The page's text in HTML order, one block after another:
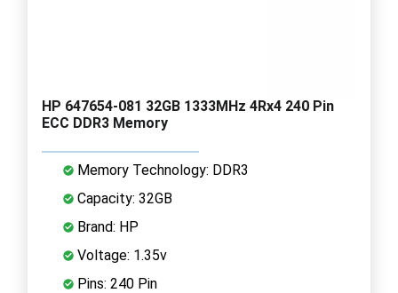
HP 647654-081 32GB 1333MHz 4Rx4 240 Pin
ECC DDR3 Memory
Memory Technology: DDR3
Capacity: 32GB
Brand: HP
Voltage: 1.35v
Pins: 240 Pin